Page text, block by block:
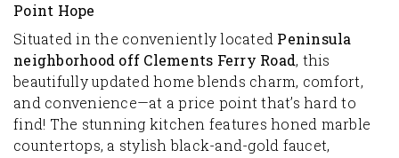
Point Hope
Situated in the conveniently located Peninsula
neighborhood off Clements Ferry Road, this
beautifully updated home blends charm, comfort,
and convenience—at a price point that’s hard to
find! The stunning kitchen features honed marble
countertops, a stylish black-and-gold faucet,